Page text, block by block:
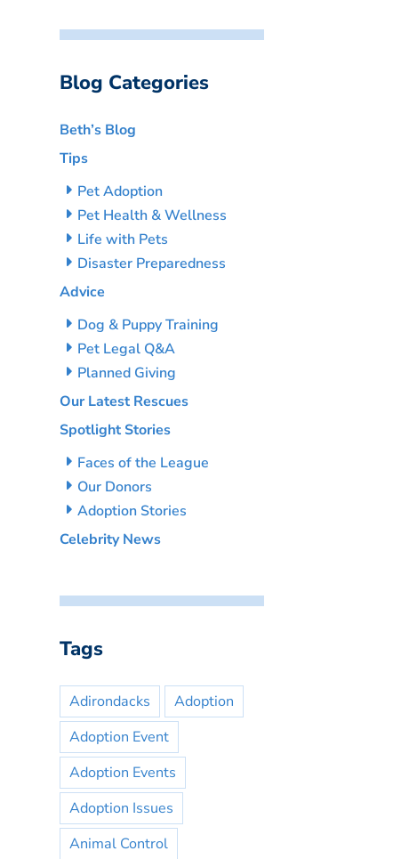
Blog Categories
Beth’s Blog
Tips
Pet Adoption
Pet Health & Wellness
Life with Pets
Disaster Preparedness
Advice
Dog & Puppy Training
Pet Legal Q&A
Planned Giving
Our Latest Rescues
Spotlight Stories
Faces of the League
Our Donors
Adoption Stories
Celebrity News
Tags
Adirondacks
Adoption
Adoption Event
Adoption Events
Adoption Issues
Animal Control